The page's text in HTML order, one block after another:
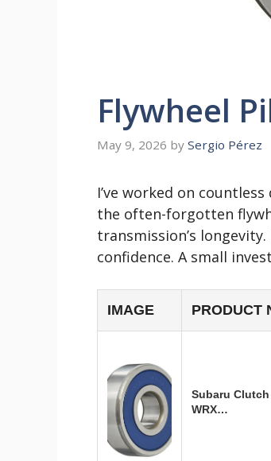
Flywheel
May 9, 2026 by Sergio Pérez
I’ve worked on
the often-forgotten
transmission’s
confidence. A small
IMAGE PRODUCT
Subaru
WRX…